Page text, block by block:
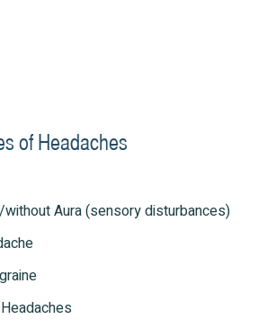
of Headaches
Aura (sensory disturbances)